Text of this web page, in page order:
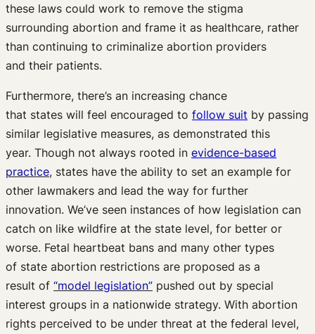
these laws could work to remove the stigma
surrounding abortion and frame it as healthcare, rather
than continuing to criminalize abortion providers
and their patients.
Furthermore, there’s an increasing chance
that states will feel encouraged to follow suit by passing
similar legislative measures, as demonstrated this
year. Though not always rooted in evidence-based
practice, states have the ability to set an example for
other lawmakers and lead the way for further
innovation. We’ve seen instances of how legislation can
catch on like wildfire at the state level, for better or
worse. Fetal heartbeat bans and many other types
of state abortion restrictions are proposed as a
result of “model legislation” pushed out by special
interest groups in a nationwide strategy. With abortion
rights perceived to be under threat at the federal level,